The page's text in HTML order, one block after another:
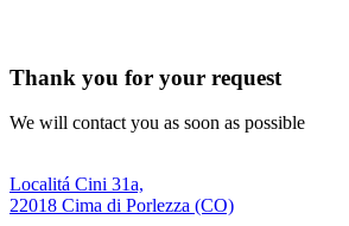
Thank you for your request
We will contact you as soon as possible
Localitá Cini 31a,
22018 Cima di Porlezza (CO)